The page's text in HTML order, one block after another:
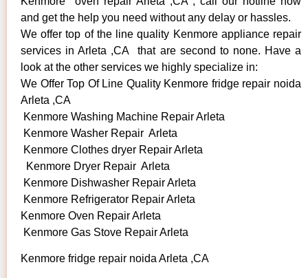
and get the help you need without any delay or hassles.
We offer top of the line quality Kenmore appliance repair
services in Arleta ,CA that are second to none. Have a
look at the other services we highly specialize in:
We Offer Top Of Line Quality Kenmore fridge repair noida
Arleta ,CA
Kenmore Washing Machine Repair Arleta
Kenmore Washer Repair Arleta
Kenmore Clothes dryer Repair Arleta
Kenmore Dryer Repair Arleta
Kenmore Dishwasher Repair Arleta
Kenmore Refrigerator Repair Arleta
Kenmore Oven Repair Arleta
Kenmore Gas Stove Repair Arleta
Kenmore fridge repair noida Arleta ,CA